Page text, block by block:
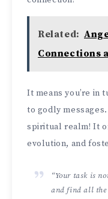
Related:
Connections
It me­ans you’re in
to godly
spiritual realm! It
e­volution, and
“Your task is
and find all